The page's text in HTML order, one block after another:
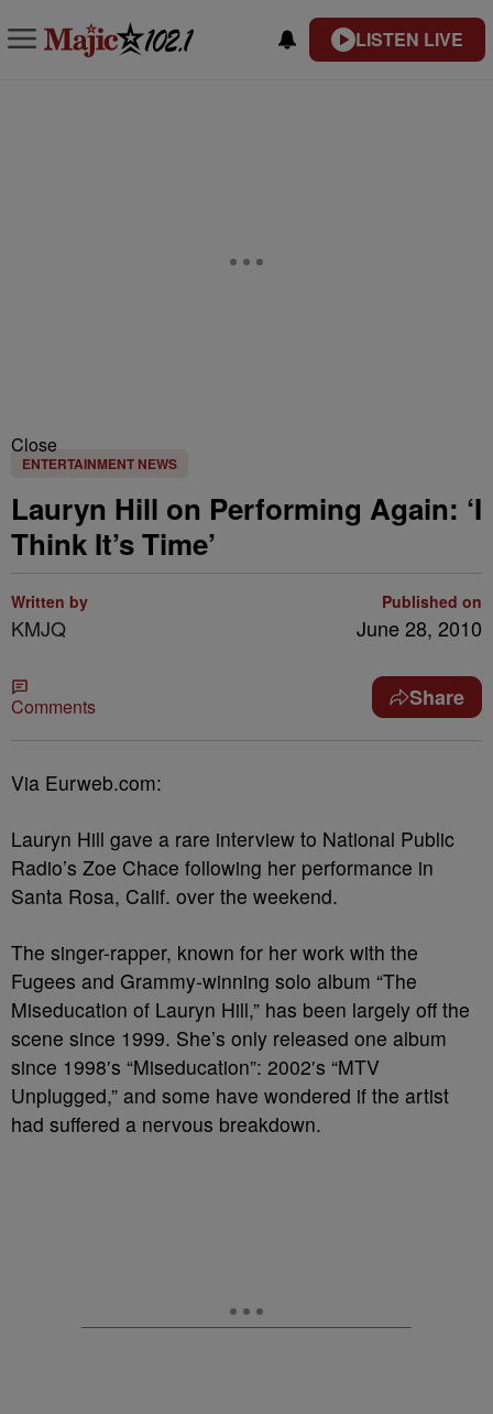
LISTEN LIVE
Close
ENTERTAINMENT NEWS
Lauryn Hill on Performing Again: ‘I
Think It’s Time’
Written by
KMJQ
Published on
June 28, 2010
Comments Share
Via Eurweb.com:
Lauryn Hill gave a rare interview to National Public
Radio’s Zoe Chace following her performance in
Santa Rosa, Calif. over the weekend.
The singer-rapper, known for her work with the
Fugees and Grammy-winning solo album “The
Miseducation of Lauryn Hill,” has been largely off the
scene since 1999. She’s only released one album
since 1998′s “Miseducation”: 2002′s “MTV
Unplugged,” and some have wondered if the artist
had suffered a nervous breakdown.